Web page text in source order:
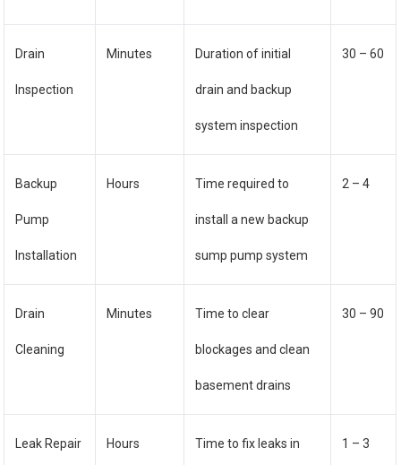
Drain
Inspection
Minutes Duration of initial
drain and backup
system inspection
30 – 60
Backup
Pump
Installation
Hours Time required to
install a new backup
sump pump system
2 – 4
Drain
Cleaning
Minutes Time to clear
blockages and clean
basement drains
30 – 90
Leak Repair Hours Time to fix leaks in 1 – 3